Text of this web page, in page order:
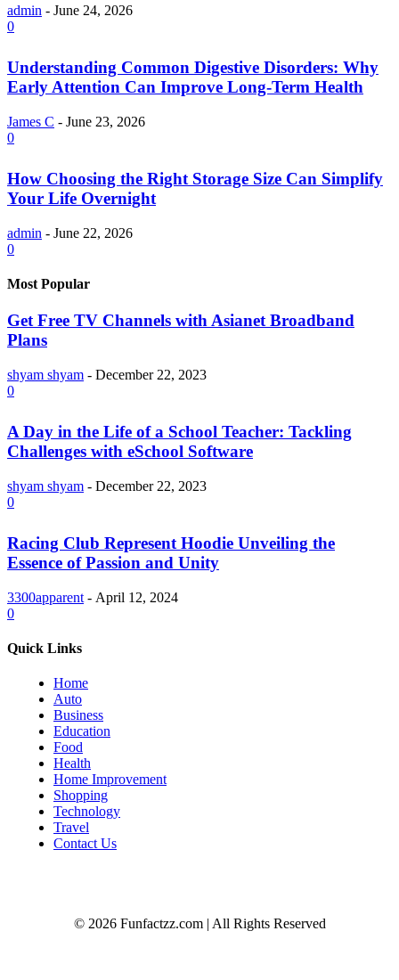
admin - June 24, 2026
0
Understanding Common Digestive Disorders: Why
Early Attention Can Improve Long-Term Health
James C - June 23, 2026
0
How Choosing the Right Storage Size Can Simplify
Your Life Overnight
admin - June 22, 2026
0
Most Popular
Get Free TV Channels with Asianet Broadband
Plans
shyam shyam - December 22, 2023
0
A Day in the Life of a School Teacher: Tackling
Challenges with eSchool Software
shyam shyam - December 22, 2023
0
Racing Club Represent Hoodie Unveiling the
Essence of Passion and Unity
3300apparent - April 12, 2024
0
Quick Links
Home
Auto
Business
Education
Food
Health
Home Improvement
Shopping
Technology
Travel
Contact Us
© 2026 Funfactzz.com | All Rights Reserved